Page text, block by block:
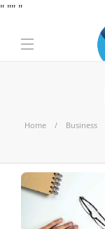
" "" "
Home Business